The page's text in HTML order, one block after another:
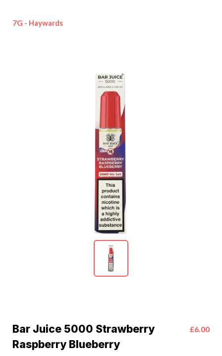
7G - Haywards
Bar Juice 5000 Strawberry
Raspberry Blueberry
£6.00